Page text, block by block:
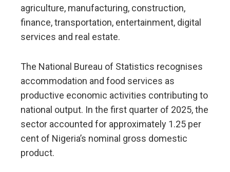
agriculture, manufacturing, construction,
finance, transportation, entertainment, digital
services and real estate.
The National Bureau of Statistics recognises
accommodation and food services as
productive economic activities contributing to
national output. In the first quarter of 2025, the
sector accounted for approximately 1.25 per
cent of Nigeria’s nominal gross domestic
product.